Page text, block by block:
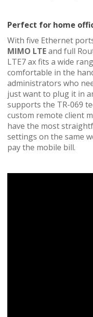
Perfect for home
With five Ethernet
MIMO LTEand full
LTE7 ax fits a wide
comfortable in the
administrators who
just want to plug it in
supports the TR-069
custom remote client
have the most
settings on the same
pay the mobile bill.